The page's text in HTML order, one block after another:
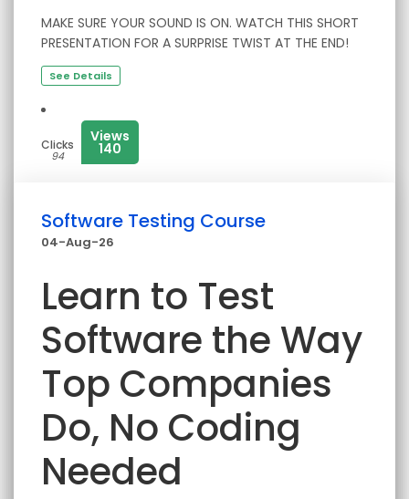
MAKE SURE YOUR SOUND IS ON. WATCH THIS SHORT
PRESENTATION FOR A SURPRISE TWIST AT THE END!
See Details
Clicks
94
Views
140
Software Testing Course
04-Aug-26
Learn to Test
Software the Way
Top Companies
Do, No Coding
Needed